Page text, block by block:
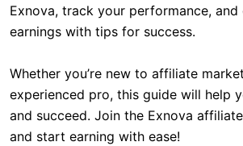
Exnova, track your performance,
earnings with tips for success.
Whether you’re new to affiliate
experienced pro, this guide will help
and succeed. Join the Exnova
and start earning with ease!